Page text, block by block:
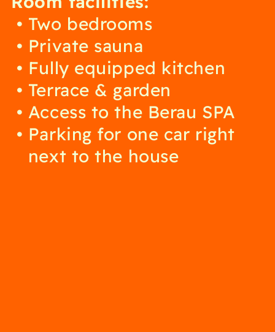
Two bedrooms
Private sauna
Fully equipped kitchen
Terrace & garden
Access to the Berau SPA
Parking for one car right
next to the house